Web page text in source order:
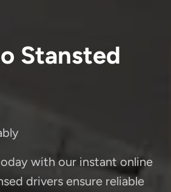
Stansted
with our instant online
drivers ensure reliable